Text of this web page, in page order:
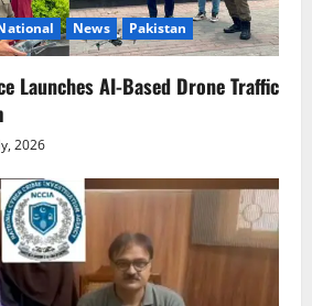
News Pakistan
Launches AI-Based Drone Traffic
2026